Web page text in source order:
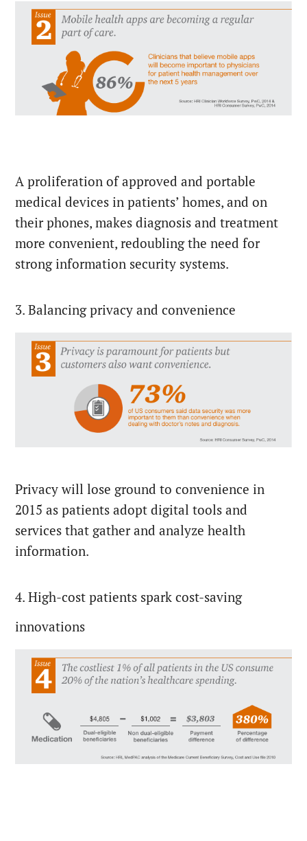
A proliferation of approved and portable
medical devices in patients’ homes, and on
their phones, makes diagnosis and treatment
more convenient, redoubling the need for
strong information security systems.
3. Balancing privacy and convenience
Privacy will lose ground to convenience in
2015 as patients adopt digital tools and
services that gather and analyze health
information.
4. High-cost patients spark cost-saving
innovations